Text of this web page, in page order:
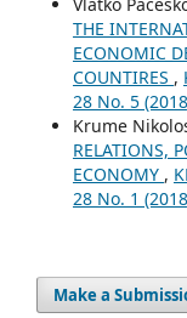
Vlatko
THE
ECONOMIC
COUNTIRES ,
28 No. 5
Krume
RELATIONS,
ECONOMY ,
28 No. 1
Make a